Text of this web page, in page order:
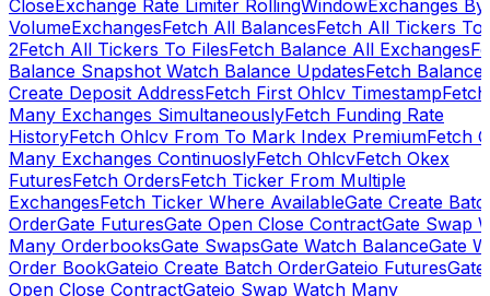
CloseExchange Rate Limiter RollingWindowExchanges By
VolumeExchangesFetch All BalancesFetch All Tickers To
2Fetch All Tickers To FilesFetch Balance All Exchanges
Balance Snapshot Watch Balance UpdatesFetch Balance
Create Deposit AddressFetch First Ohlcv Timestamp
Many Exchanges SimultaneouslyFetch Funding Rate
HistoryFetch Ohlcv From To Mark Index PremiumFetch
Many Exchanges ContinuoslyFetch OhlcvFetch Okex
FuturesFetch OrdersFetch Ticker From Multiple
ExchangesFetch Ticker Where AvailableGate Create
OrderGate FuturesGate Open Close ContractGate Swap
Many OrderbooksGate SwapsGate Watch BalanceGate
Order BookGateio Create Batch OrderGateio Futures
Open Close ContractGateio Swap Watch Many